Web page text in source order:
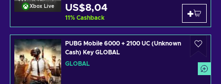
Xbox Live US$8,04
11% Cashback
PUBG Mobile 6000 + 2100 UC (Unknown
Cash) Key GLOBAL
GLOBAL